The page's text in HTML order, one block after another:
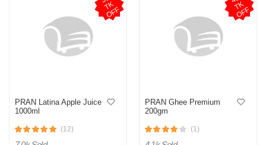
by Sumon on Feb 08, 2023 Verified Purchase
0 0
K
F
PRAN Latina Apple Juice
1000ml
(12)
K
F
PRAN Ghee Premium
200gm
(1)